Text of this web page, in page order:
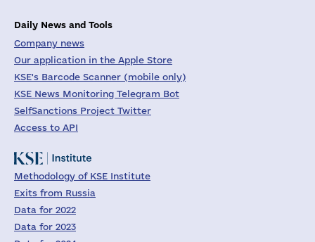
Daily News and Tools
Company news
Our application in the Apple Store
KSE's Barcode Scanner (mobile only)
KSE News Monitoring Telegram Bot
SelfSanctions Project Twitter
Access to API
Methodology of KSE Institute
Exits from Russia
Data for 2022
Data for 2023